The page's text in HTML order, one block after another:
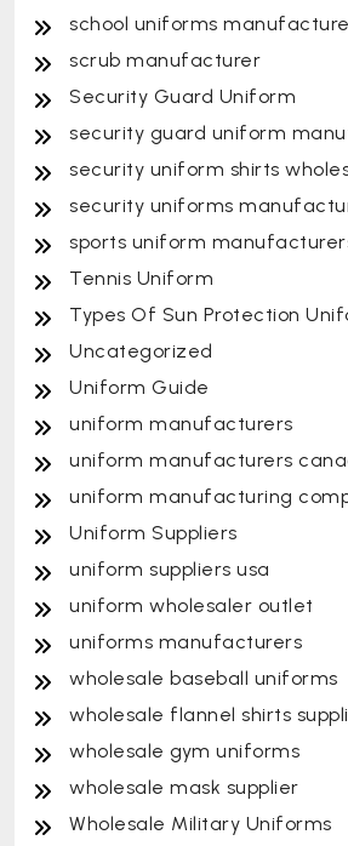
school uniforms
scrub manufacturer
Security Guard Uniform
security guard uniform
security uniform shirts
security uniforms
sports uniform
Tennis Uniform
Types Of Sun Protection
Uncategorized
Uniform Guide
uniform manufacturers
uniform manufacturers
uniform manufacturing
Uniform Suppliers
uniform suppliers usa
uniform wholesaler outlet
uniforms manufacturers
wholesale baseball uniforms
wholesale flannel shirts
wholesale gym uniforms
wholesale mask supplier
Wholesale Military Uniforms